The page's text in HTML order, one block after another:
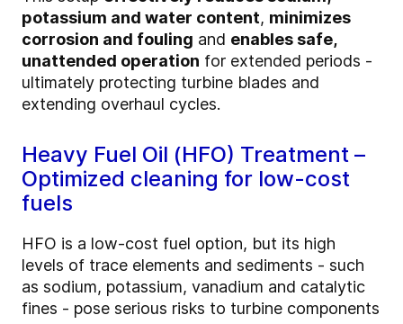
potassium and water content, minimizes
corrosion and fouling and enables safe,
unattended operation for extended periods -
ultimately protecting turbine blades and
extending overhaul cycles.
Heavy Fuel Oil (HFO) Treatment –
Optimized cleaning for low-cost
fuels
HFO is a low-cost fuel option, but its high
levels of trace elements and sediments - such
as sodium, potassium, vanadium and catalytic
fines - pose serious risks to turbine components